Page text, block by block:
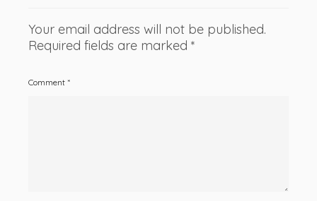
Your email address will not be published.
Required fields are marked *
Comment *